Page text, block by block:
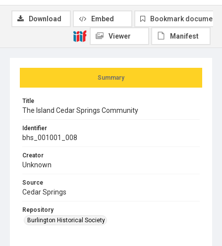
Summary
Title
The Island Cedar Springs Community
Identifier
bhs_001001_008
Creator
Unknown
Source
Cedar Springs
Repository
Burlington Historical Society
Download Embed Bookmark document
Viewer Manifest